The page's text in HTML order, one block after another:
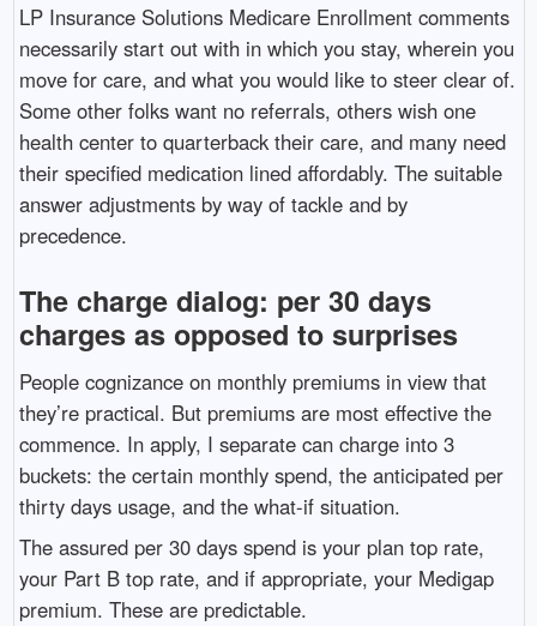
LP Insurance Solutions Medicare Enrollment comments
necessarily start out with in which you stay, wherein you
move for care, and what you would like to steer clear of.
Some other folks want no referrals, others wish one
health center to quarterback their care, and many need
their specified medication lined affordably. The suitable
answer adjustments by way of tackle and by
precedence.
The charge dialog: per 30 days
charges as opposed to surprises
People cognizance on monthly premiums in view that
they’re practical. But premiums are most effective the
commence. In apply, I separate can charge into 3
buckets: the certain monthly spend, the anticipated per
thirty days usage, and the what-if situation.
The assured per 30 days spend is your plan top rate,
your Part B top rate, and if appropriate, your Medigap
premium. These are predictable.